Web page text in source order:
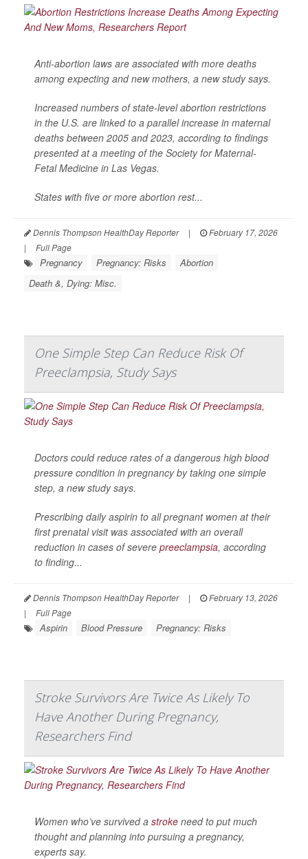
Anti-abortion laws are associated with more deaths
among expecting and new mothers, a new study says.
Increased numbers of state-level abortion restrictions
in the U.S. are linked to a parallel increase in maternal
deaths between 2005 and 2023, according to findings
presented at a meeting of the Society for Maternal-
Fetal Medicine in Las Vegas.
States with five or more abortion rest...
Dennis Thompson HealthDay Reporter |
February 17, 2026
|
Full Page
Pregnancy Pregnancy: Risks
Abortion
Death &, Dying: Misc.
One Simple Step Can Reduce Risk Of
Preeclampsia, Study Says
Doctors could reduce rates of a dangerous high blood
pressure condition in pregnancy by taking one simple
step, a new study says.
Prescribing daily aspirin to all pregnant women at their
first prenatal visit was associated with an overall
reduction in cases of severe preeclampsia, according
to finding...
Dennis Thompson HealthDay Reporter |
February 13, 2026
|
Full Page
Aspirin Blood Pressure Pregnancy: Risks
Stroke Survivors Are Twice As Likely To
Have Another During Pregnancy,
Researchers Find
Women who’ve survived a stroke need to put much
thought and planning into pursuing a pregnancy,
experts say.